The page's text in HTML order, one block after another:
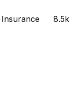
Insurance 8.5k